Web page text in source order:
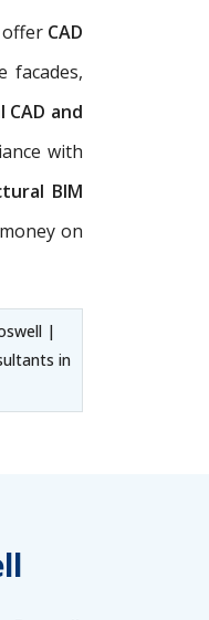
offer CAD
facades,
and
with
BIM
on
|
in